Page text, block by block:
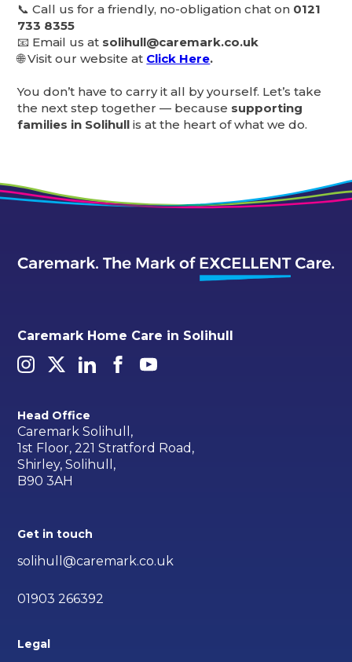
📞 Call us for a friendly, no-obligation chat on 0121
733 8355
📧 Email us at solihull@caremark.co.uk
🌐 Visit our website at Click Here.
You don’t have to carry it all by yourself. Let’s take
the next step together — because supporting
families in Solihull is at the heart of what we do.
Caremark Home Care in Solihull
Head Office
Caremark Solihull,
1st Floor, 221 Stratford Road,
Shirley, Solihull,
B90 3AH
Get in touch
solihull@caremark.co.uk
01903 266392
Legal